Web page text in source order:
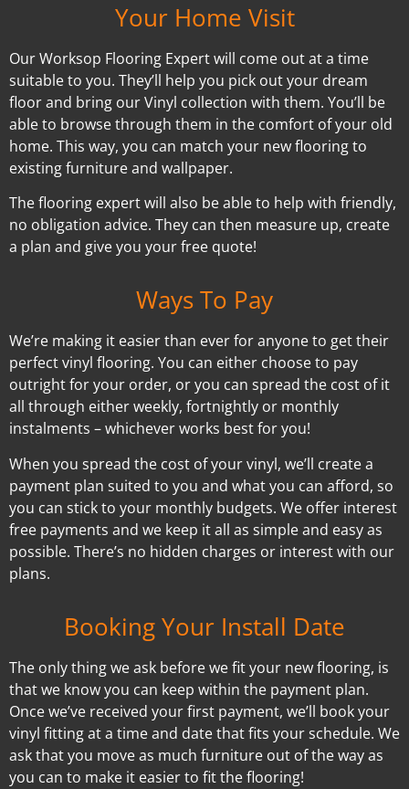
Your Home Visit
Our Worksop Flooring Expert will come out at a time
suitable to you. They’ll help you pick out your dream
floor and bring our Vinyl collection with them. You’ll be
able to browse through them in the comfort of your old
home. This way, you can match your new flooring to
existing furniture and wallpaper.
The flooring expert will also be able to help with friendly,
no obligation advice. They can then measure up, create
a plan and give you your free quote!
Ways To Pay
We’re making it easier than ever for anyone to get their
perfect vinyl flooring. You can either choose to pay
outright for your order, or you can spread the cost of it
all through either weekly, fortnightly or monthly
instalments – whichever works best for you!
When you spread the cost of your vinyl, we’ll create a
payment plan suited to you and what you can afford, so
you can stick to your monthly budgets. We offer interest
free payments and we keep it all as simple and easy as
possible. There’s no hidden charges or interest with our
plans.
Booking Your Install Date
The only thing we ask before we fit your new flooring, is
that we know you can keep within the payment plan.
Once we’ve received your first payment, we’ll book your
vinyl fitting at a time and date that fits your schedule. We
ask that you move as much furniture out of the way as
you can to make it easier to fit the flooring!